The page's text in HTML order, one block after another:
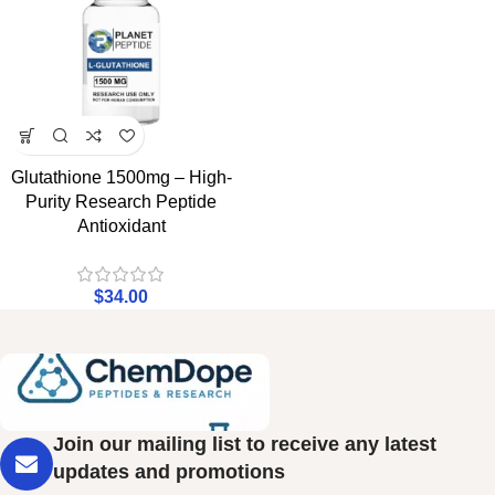
Glutathione 1500mg – High-
Purity Research Peptide
Antioxidant
$34.00
Join our mailing list to receive any latest
updates and promotions